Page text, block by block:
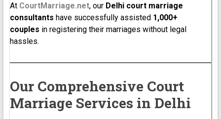
At CourtMarriage.net, our Delhi court marriage
consultants have successfully assisted 1,000+
couples in registering their marriages without legal
hassles.
Our Comprehensive Court
Marriage Services in Delhi